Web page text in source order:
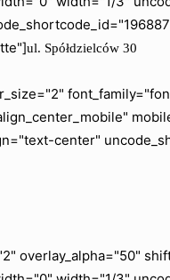
ul. Spółdzielców 30
center"
overlay_alpha="50"